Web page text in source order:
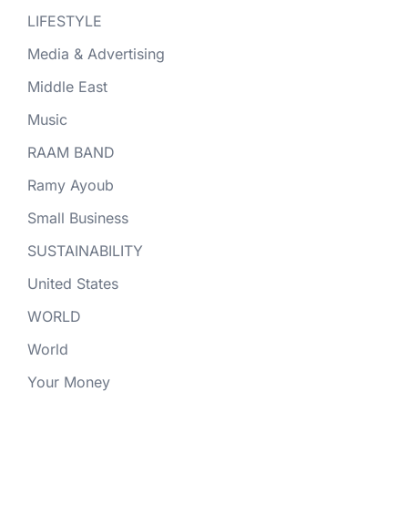
LIFESTYLE
Media & Advertising
Middle East
Music
RAAM BAND
Ramy Ayoub
Small Business
SUSTAINABILITY
United States
WORLD
World
Your Money